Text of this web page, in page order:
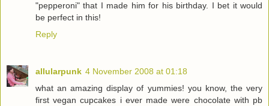
"pepperoni" that I made him for his birthday. I bet it would
be perfect in this!
Reply
allularpunk 4 November 2008 at 01:18
what an amazing display of yummies! you know, the very
first vegan cupcakes i ever made were chocolate with pb